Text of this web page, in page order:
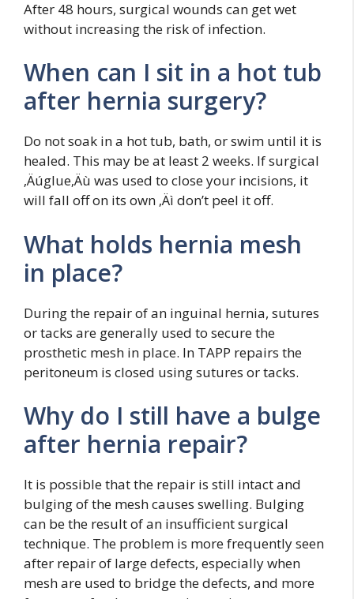
After 48 hours, surgical wounds can get wet
without increasing the risk of infection.
When can I sit in a hot tub
after hernia surgery?
Do not soak in a hot tub, bath, or swim until it is
healed. This may be at least 2 weeks. If surgical
‚Äúglue‚Äù was used to close your incisions, it
will fall off on its own ‚Äì don’t peel it off.
What holds hernia mesh
in place?
During the repair of an inguinal hernia, sutures
or tacks are generally used to secure the
prosthetic mesh in place. In TAPP repairs the
peritoneum is closed using sutures or tacks.
Why do I still have a bulge
after hernia repair?
It is possible that the repair is still intact and
bulging of the mesh causes swelling. Bulging
can be the result of an insufficient surgical
technique. The problem is more frequently seen
after repair of large defects, especially when
mesh are used to bridge the defects, and more